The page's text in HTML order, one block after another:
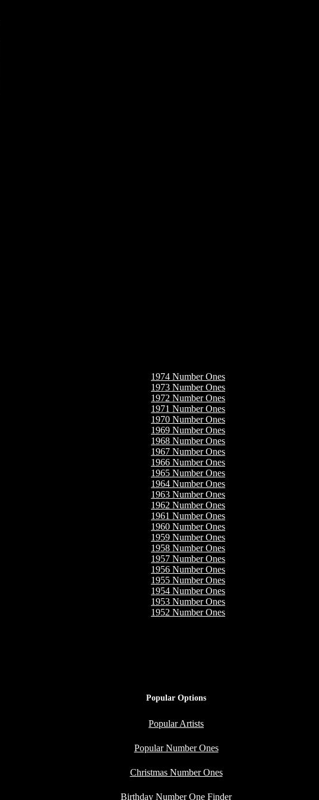
1974 Number Ones
1973 Number Ones
1972 Number Ones
1971 Number Ones
1970 Number Ones
1969 Number Ones
1968 Number Ones
1967 Number Ones
1966 Number Ones
1965 Number Ones
1964 Number Ones
1963 Number Ones
1962 Number Ones
1961 Number Ones
1960 Number Ones
1959 Number Ones
1958 Number Ones
1957 Number Ones
1956 Number Ones
1955 Number Ones
1954 Number Ones
1953 Number Ones
1952 Number Ones
Popular Options
Popular Artists
Popular Number Ones
Christmas Number Ones
Birthday Number One Finder